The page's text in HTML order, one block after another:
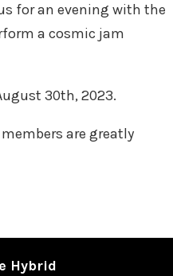
for an evening with the
a cosmic jam
30th, 2023.
are greatly
Hybrid